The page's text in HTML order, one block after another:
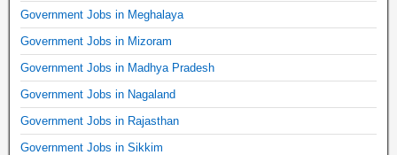
Government Jobs in Meghalaya
Government Jobs in Mizoram
Government Jobs in Madhya Pradesh
Government Jobs in Nagaland
Government Jobs in Rajasthan
Government Jobs in Sikkim